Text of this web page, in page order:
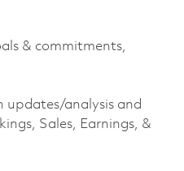
& commitments,
updates/analysis and
Sales, Earnings, &